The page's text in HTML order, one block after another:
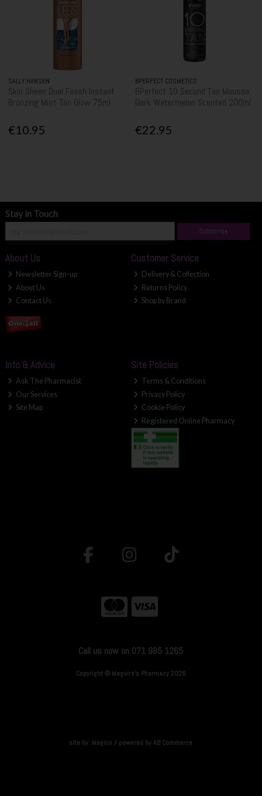
SALLY HANSEN
Skin Sheen Dual Finish Instant
Bronzing Mist Tan Glow 75ml
€10.95
BPERFECT COSMETICS
BPerfect 10 Second Tan Mousse
Dark Watermelon Scented 200ml
€22.95
Stay in Touch
Subscribe
About Us
Newsletter Sign-up
About Us
Contact Us
Customer Service
Delivery & Collection
Returns Policy
Shop by Brand
Info & Advice
Ask The Pharmacist
Our Services
Site Map
Site Policies
Terms & Conditions
Privacy Policy
Cookie Policy
Registered Online Pharmacy
Call us now on 071 985 1265
Copyright © Maguire's Pharmacy 2026
site by: Magico / powered byAB Commerce